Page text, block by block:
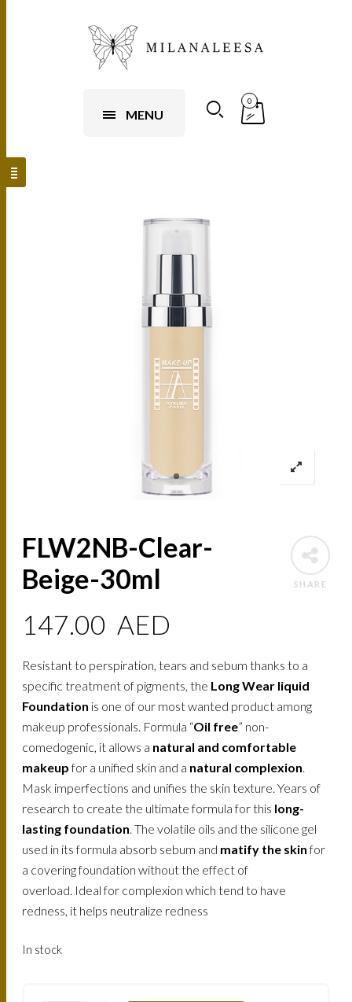
MENU
0
SHARE
FLW2NB-Clear-
Beige-30ml
147.00 AED
Resistant to perspiration, tears and sebum thanks to a
specific treatment of pigments, the Long Wear liquid
Foundation is one of our most wanted product among
makeup professionals. Formula “Oil free” non-
comedogenic, it allows a natural and comfortable
makeupfor a unified skin and a natural complexion.
Mask imperfections and unifies the skin texture. Years of
research to create the ultimate formula for this long-
lasting foundation. The volatile oils and the silicone gel
used in its formula absorb sebum and matify the skinfor
a covering foundation without the effect of
overload. Ideal for complexion which tend to have
redness, it helps neutralize redness
In stock